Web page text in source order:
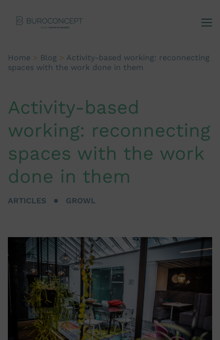
Home > Blog > Activity-based working: reconnecting
spaces with the work done in them
Activity-based
working: reconnecting
spaces with the work
done in them
ARTICLES GROWL